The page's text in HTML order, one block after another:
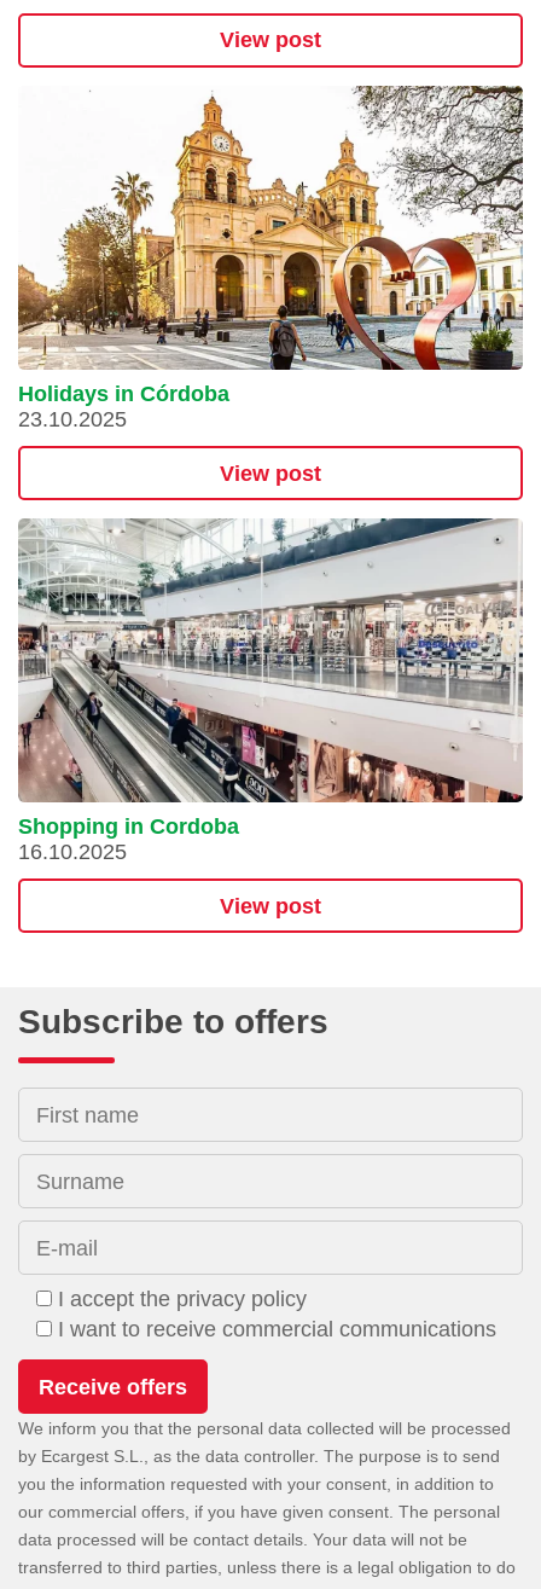
View post
Holidays in Córdoba
23.10.2025
View post
Shopping in Cordoba
16.10.2025
View post
Subscribe to offers
First name
Surname
E-mail
I accept the privacy policy
I want to receive commercial communications
We inform you that the personal data collected will be processed
by Ecargest S.L., as the data controller. The purpose is to send
you the information requested with your consent, in addition to
our commercial offers, if you have given consent. The personal
data processed will be contact details. Your data will not be
transferred to third parties, unless there is a legal obligation to do